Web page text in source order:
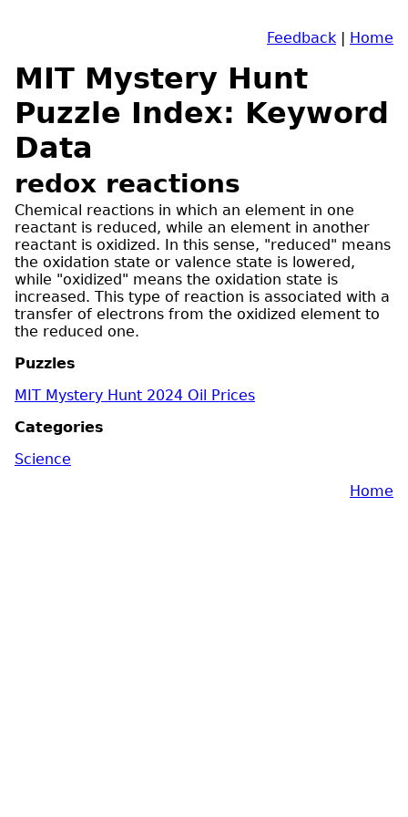
Feedback | Home
MIT Mystery Hunt
Puzzle Index: Keyword
Data
redox reactions
Chemical reactions in which an element in one
reactant is reduced, while an element in another
reactant is oxidized. In this sense, "reduced" means
the oxidation state or valence state is lowered,
while "oxidized" means the oxidation state is
increased. This type of reaction is associated with a
transfer of electrons from the oxidized element to
the reduced one.
Puzzles
MIT Mystery Hunt 2024 Oil Prices
Categories
Science
Home